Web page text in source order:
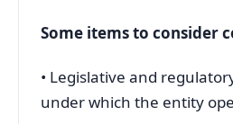
Some items to consider
• Legislative and
under which the entity